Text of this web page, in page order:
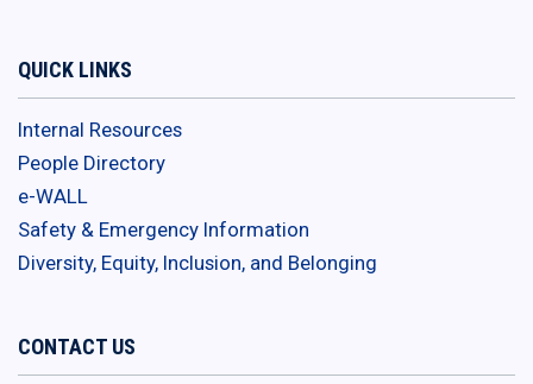
QUICK LINKS
Internal Resources
People Directory
e-WALL
Safety & Emergency Information
Diversity, Equity, Inclusion, and Belonging
CONTACT US